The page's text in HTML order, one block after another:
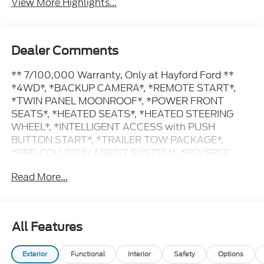
Dealer Comments
** 7/100,000 Warranty, Only at Hayford Ford **
*4WD*, *BACKUP CAMERA*, *REMOTE START*,
*TWIN PANEL MOONROOF*, *POWER FRONT
SEATS*, *HEATED SEATS*, *HEATED STEERING
WHEEL*, *INTELLIGENT ACCESS with PUSH
BUTTON START*, *TRAILER TOW PACKAGE*,
*PRE-COLLISION ASSIST SYSTEM*, *REVERSE
20/27 City/Highway MPG
Contact Hayford Ford at (763)689-5555 or Visit us
online at www.hayfordford.com for more pictures
and details. Come take a test drive today. Located 2
Miles north of Isanti on Hwy 65 Ask For details.
Read More...
All Features
Exterior Functional Interior Safety Options